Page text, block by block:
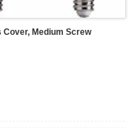
Cover, Medium Screw